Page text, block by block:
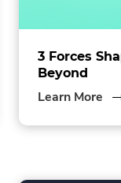
3 Forces
Beyond
Learn More